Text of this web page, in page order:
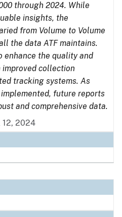
through 2024. While
insights, the
from Volume to Volume
the data ATF maintains.
enhance the quality and
collection
tracking systems. As
future reports
and comprehensive data.
12, 2024